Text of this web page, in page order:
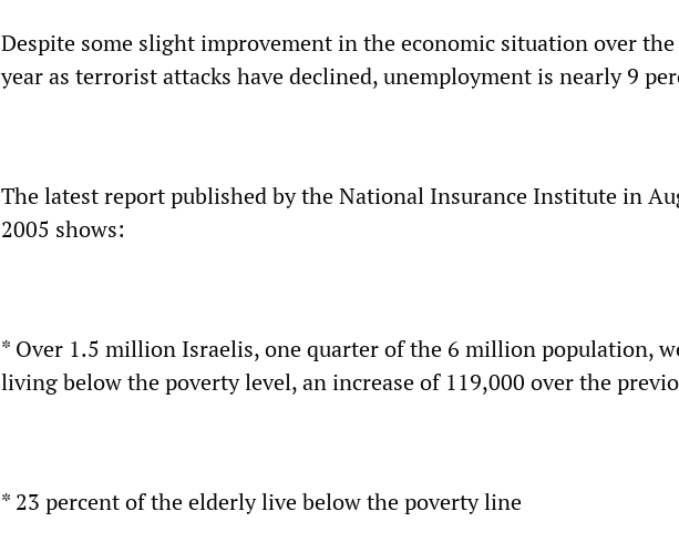
Despite some slight improvement in the economic situation over the
year as terrorist attacks have declined, unemployment is nearly 9
The latest report published by the National Insurance Institute in
2005 shows:
* Over 1.5 million Israelis, one quarter of the 6 million population,
living below the poverty level, an increase of 119,000 over the
* 23 percent of the elderly live below the poverty line